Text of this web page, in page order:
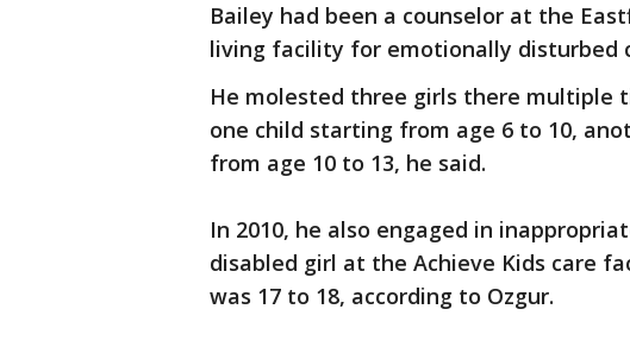
Bailey had been a counselor at the
living facility for emotionally disturbed
He molested three girls there multiple
one child starting from age 6 to 10,
from age 10 to 13, he said.
In 2010, he also engaged in
disabled girl at the Achieve Kids care
was 17 to 18, according to Ozgur.